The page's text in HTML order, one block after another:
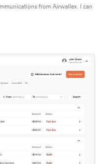
from Airwallex. I can